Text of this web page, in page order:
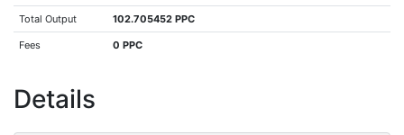
Total Output 102.705452 PPC
Fees 0 PPC
Details